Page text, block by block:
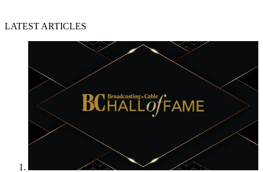
LATEST ARTICLES